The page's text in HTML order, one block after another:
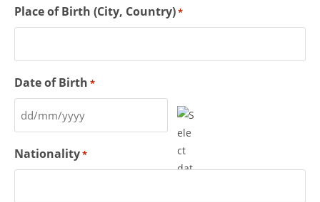
Place of Birth (City, Country)*
Date of Birth *
Nationality*